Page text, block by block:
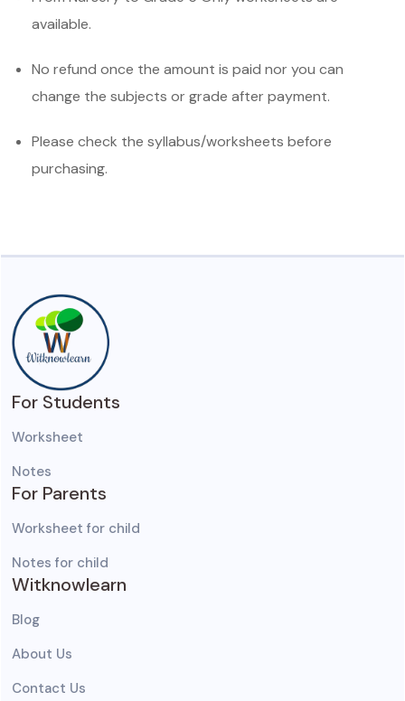
available.
No refund once the amount is paid nor you can
change the subjects or grade after payment.
Please check the syllabus/worksheets before
purchasing.
For Students
Worksheet
Notes
For Parents
Worksheet for child
Notes for child
Witknowlearn
Blog
About Us
Contact Us